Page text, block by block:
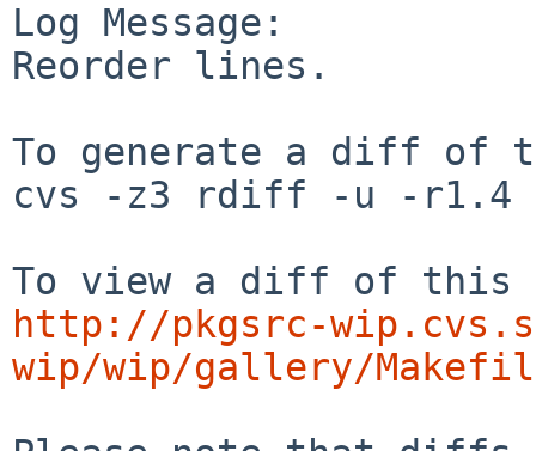
Log Message:
Reorder lines.
To generate a diff of
cvs -z3 rdiff -u -r1.4
http://pkgsrc-
wip/wip/gallery/